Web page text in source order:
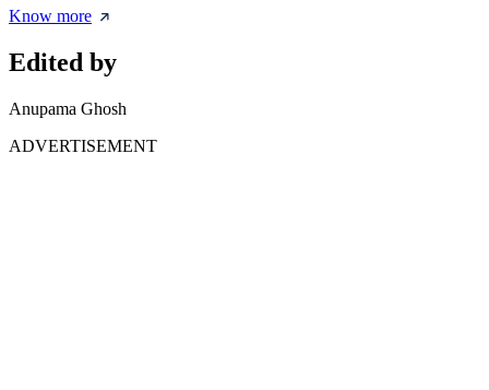
Know more
Edited by
Anupama Ghosh
ADVERTISEMENT